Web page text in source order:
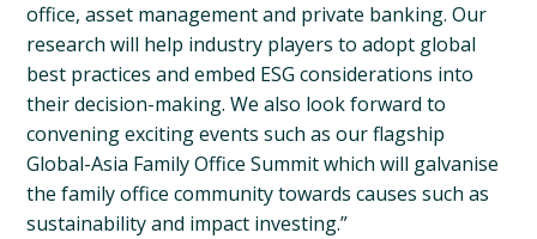
office, asset management and private banking. Our
research will help industry players to adopt global
best practices and embed ESG considerations into
their decision-making. We also look forward to
convening exciting events such as our flagship
Global-Asia Family Office Summit which will galvanise
the family office community towards causes such as
sustainability and impact investing.”